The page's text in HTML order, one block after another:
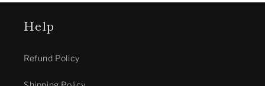
Help
Refund Policy